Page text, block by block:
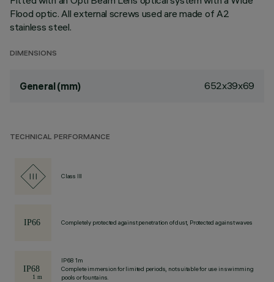
Flood optic. All external screws used are made of A2
stainless steel.
DIMENSIONS
General (mm) 652x39x69
TECHNICAL PERFORMANCE
Class III
Completely protected against penetration of dust, Protected against waves
IP68 1m
Complete immersion for limited periods, not suitable for use in swimming
pools or fountains.